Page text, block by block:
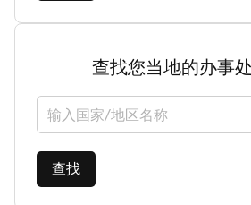
查找您当地的办事处
选择国家/地区
查找